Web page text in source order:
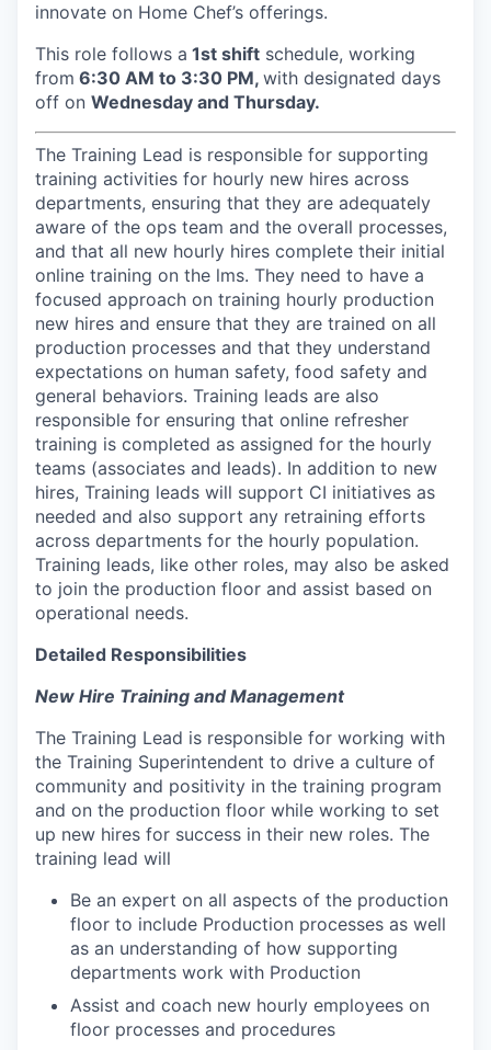
innovate on Home Chef’s offerings.
This role follows a 1st shift schedule, working
from 6:30 AM to 3:30 PM, with designated days
off on Wednesday and Thursday.
The Training Lead is responsible for supporting
training activities for hourly new hires across
departments, ensuring that they are adequately
aware of the ops team and the overall processes,
and that all new hourly hires complete their initial
online training on the lms. They need to have a
focused approach on training hourly production
new hires and ensure that they are trained on all
production processes and that they understand
expectations on human safety, food safety and
general behaviors. Training leads are also
responsible for ensuring that online refresher
training is completed as assigned for the hourly
teams (associates and leads). In addition to new
hires, Training leads will support CI initiatives as
needed and also support any retraining efforts
across departments for the hourly population.
Training leads, like other roles, may also be asked
to join the production floor and assist based on
operational needs.
Detailed Responsibilities
New Hire Training and Management
The Training Lead is responsible for working with
the Training Superintendent to drive a culture of
community and positivity in the training program
and on the production floor while working to set
up new hires for success in their new roles. The
training lead will
Be an expert on all aspects of the production
floor to include Production processes as well
as an understanding of how supporting
departments work with Production
Assist and coach new hourly employees on
floor processes and procedures